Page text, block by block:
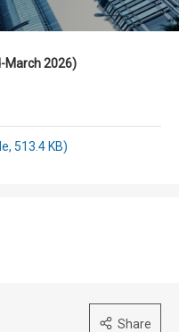
March 2026)
513.4 KB)
Share